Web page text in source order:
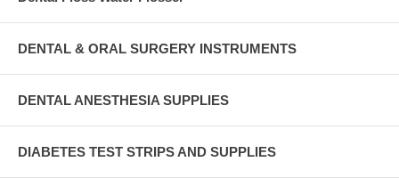
DENTAL & ORAL SURGERY INSTRUMENTS
DENTAL ANESTHESIA SUPPLIES
DIABETES TEST STRIPS AND SUPPLIES